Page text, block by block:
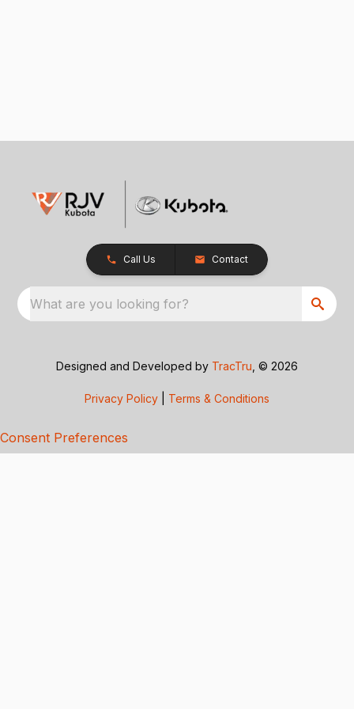
Call Us Contact
What are you looking for?
Designed and Developed by TracTru , © 2026
Privacy Policy Terms & Conditions
Consent Preferences